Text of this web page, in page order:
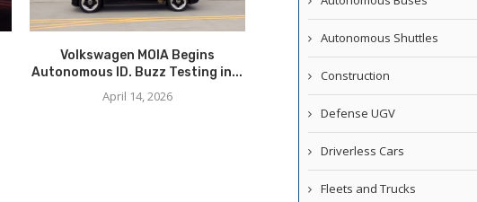
Volkswagen MOIA Begins
Autonomous ID. Buzz Testing in...
April 14, 2026
WeRide Launches Fully Driverless
Robotaxi Service in Dubai
April 14, 2026
Autonomous Shuttles
Construction
Defense UGV
Driverless Cars
Fleets and Trucks